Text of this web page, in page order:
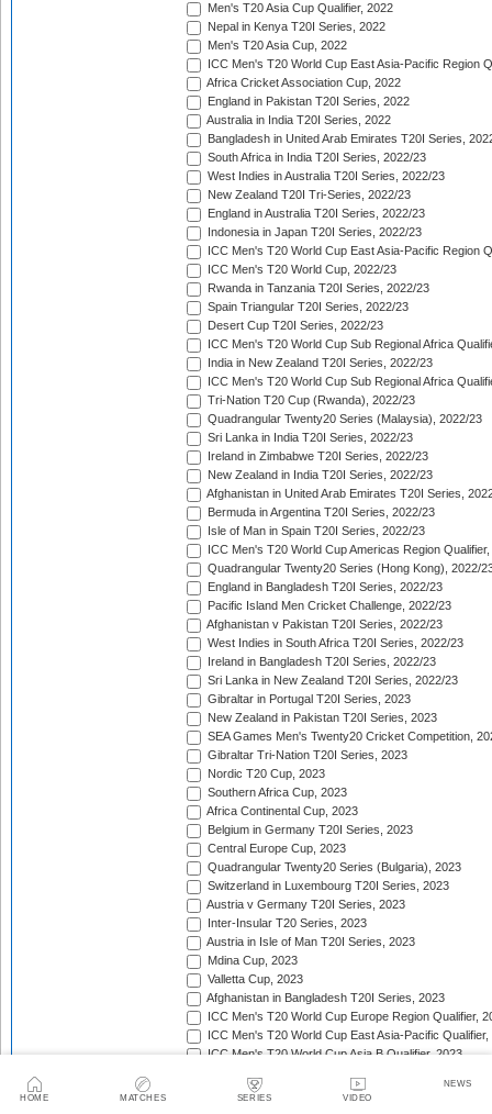
HOME MATCHES SERIES VIDEO
NEWS
Men's T20 Asia Cup Qualifier, 2022
Nepal in Kenya T20I Series, 2022
Men's T20 Asia Cup, 2022
ICC Men's T20 World Cup East Asia-Pacific Region
Africa Cricket Association Cup, 2022
England in Pakistan T20I Series, 2022
Australia in India T20I Series, 2022
Bangladesh in United Arab Emirates T20I Series,
South Africa in India T20I Series, 2022/23
West Indies in Australia T20I Series, 2022/23
New Zealand T20I Tri-Series, 2022/23
England in Australia T20I Series, 2022/23
Indonesia in Japan T20I Series, 2022/23
ICC Men's T20 World Cup East Asia-Pacific Region
ICC Men's T20 World Cup, 2022/23
Rwanda in Tanzania T20I Series, 2022/23
Spain Triangular T20I Series, 2022/23
Desert Cup T20I Series, 2022/23
ICC Men's T20 World Cup Sub Regional Africa
India in New Zealand T20I Series, 2022/23
ICC Men's T20 World Cup Sub Regional Africa
Tri-Nation T20 Cup (Rwanda), 2022/23
Quadrangular Twenty20 Series (Malaysia), 2022/23
Sri Lanka in India T20I Series, 2022/23
Ireland in Zimbabwe T20I Series, 2022/23
New Zealand in India T20I Series, 2022/23
Afghanistan in United Arab Emirates T20I Series,
Bermuda in Argentina T20I Series, 2022/23
Isle of Man in Spain T20I Series, 2022/23
ICC Men's T20 World Cup Americas Region
Quadrangular Twenty20 Series (Hong Kong), 2022/
England in Bangladesh T20I Series, 2022/23
Pacific Island Men Cricket Challenge, 2022/23
Afghanistan v Pakistan T20I Series, 2022/23
West Indies in South Africa T20I Series, 2022/23
Ireland in Bangladesh T20I Series, 2022/23
Sri Lanka in New Zealand T20I Series, 2022/23
Gibraltar in Portugal T20I Series, 2023
New Zealand in Pakistan T20I Series, 2023
SEA Games Men's Twenty20 Cricket Competition,
Gibraltar Tri-Nation T20I Series, 2023
Nordic T20 Cup, 2023
Southern Africa Cup, 2023
Africa Continental Cup, 2023
Belgium in Germany T20I Series, 2023
Central Europe Cup, 2023
Quadrangular Twenty20 Series (Bulgaria), 2023
Switzerland in Luxembourg T20I Series, 2023
Austria v Germany T20I Series, 2023
Inter-Insular T20 Series, 2023
Austria in Isle of Man T20I Series, 2023
Mdina Cup, 2023
Valletta Cup, 2023
Afghanistan in Bangladesh T20I Series, 2023
ICC Men's T20 World Cup Europe Region Qualifier,
ICC Men's T20 World Cup East Asia-Pacific Qualifier,
ICC Men's T20 World Cup Asia B Qualifier, 2023
Budapest Cup, 2023